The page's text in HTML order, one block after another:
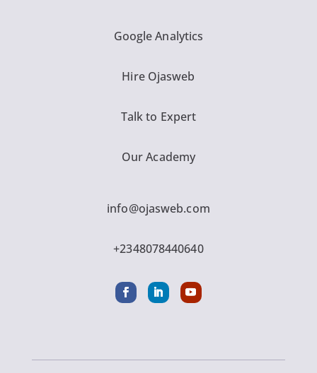
Google Analytics
Hire Ojasweb
Talk to Expert
Our Academy
info@ojasweb.com
+2348078440640